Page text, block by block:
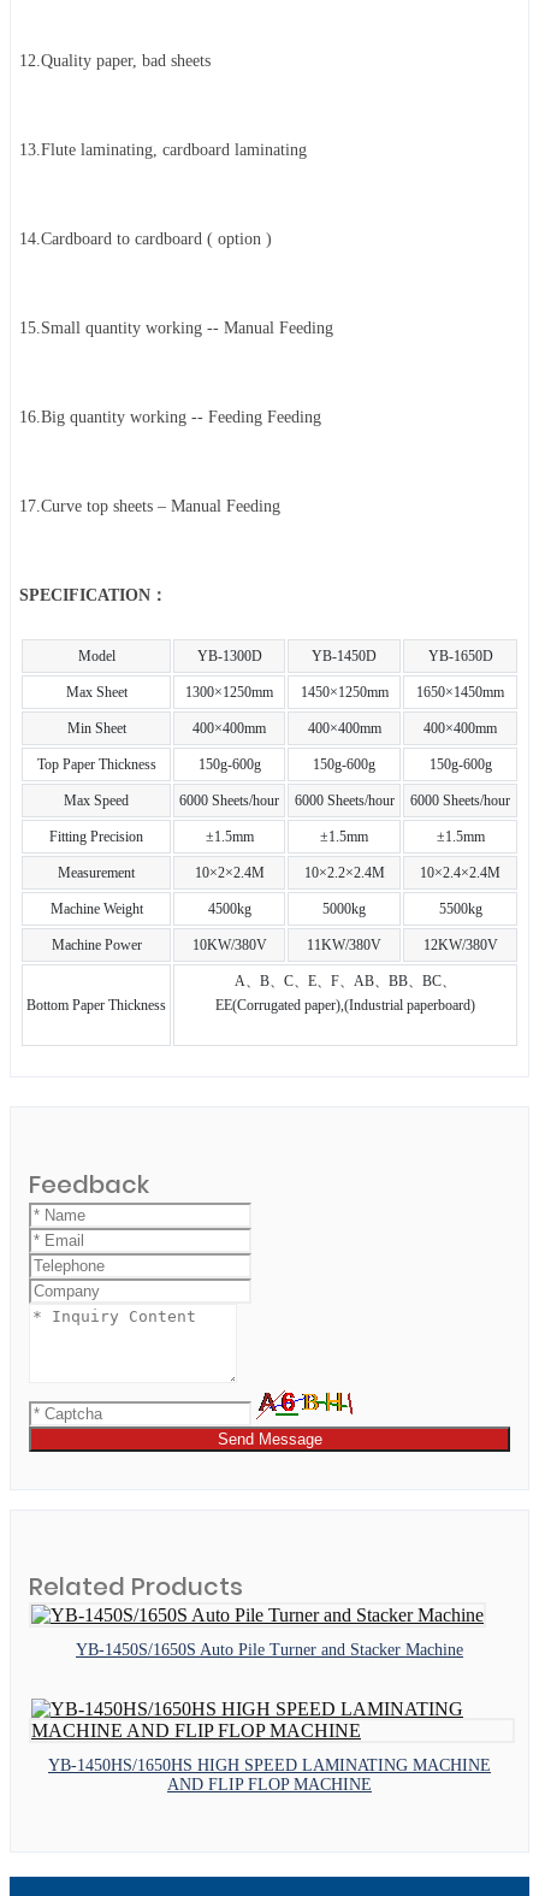
12.Quality paper, bad sheets
13.Flute laminating, cardboard laminating
14.Cardboard to cardboard ( option )
15.Small quantity working -- Manual Feeding
16.Big quantity working -- Feeding Feeding
17.Curve top sheets – Manual Feeding
SPECIFICATION：
Model YB-1300D YB-1450D YB-1650D
Max Sheet 1300×1250mm 1450×1250mm 1650×1450mm
Min Sheet 400×400mm 400×400mm 400×400mm
Top Paper Thickness 150g-600g 150g-600g 150g-600g
Max Speed 6000 Sheets/hour 6000 Sheets/hour 6000 Sheets/hour
Fitting Precision ±1.5mm ±1.5mm ±1.5mm
Measurement 10×2×2.4M 10×2.2×2.4M 10×2.4×2.4M
Machine Weight 4500kg 5000kg 5500kg
Machine Power 10KW/380V 11KW/380V 12KW/380V
Bottom Paper Thickness
A、B、C、E、F、AB、BB、BC、
EE(Corrugated paper),(Industrial paperboard)
Feedback
Send Message
Related Products
YB-1450S/1650S Auto Pile Turner and Stacker Machine
YB-1450HS/1650HS HIGH SPEED LAMINATING MACHINE
AND FLIP FLOP MACHINE